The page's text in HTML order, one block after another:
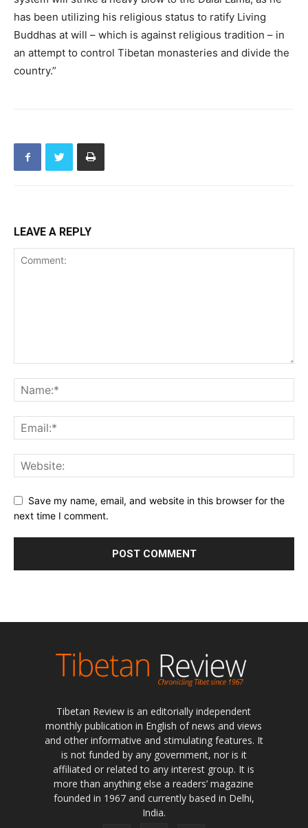
has been utilizing his religious status to ratify Living
Buddhas at will – which is against religious tradition – in
an attempt to control Tibetan monasteries and divide the
country.”
LEAVE A REPLY
Save my name, email, and website in this browser for the
next time I comment.
Tibetan Review is an editorially independent
monthly publication in English of news and views
and other informative and stimulating features. It
is not funded by any government, nor is it
affiliated or related to any interest group. It is
more than anything else a readers’ magazine
founded in 1967 and currently based in Delhi,
India.